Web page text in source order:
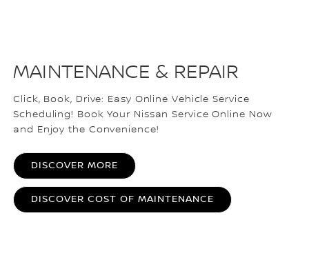
MAINTENANCE & REPAIR
Click, Book, Drive: Easy Online Vehicle Service
Scheduling! Book Your Nissan Service Online Now
and Enjoy the Convenience!
DISCOVER MORE
DISCOVER COST OF MAINTENANCE